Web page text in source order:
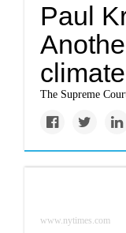
Paul
The Supreme
www.nytimes.com